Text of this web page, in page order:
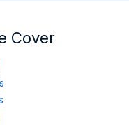
Cover